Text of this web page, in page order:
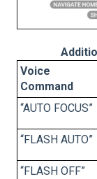
Voice
Command
“AUTO FOCUS”
“FLASH AUTO”
“FLASH OFF”